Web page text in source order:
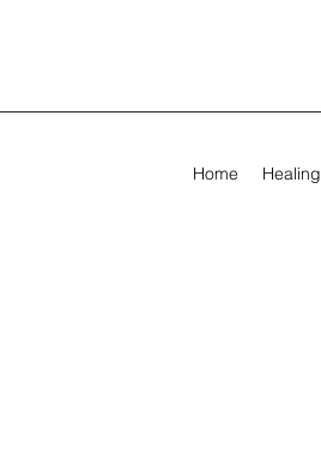
Home Healing